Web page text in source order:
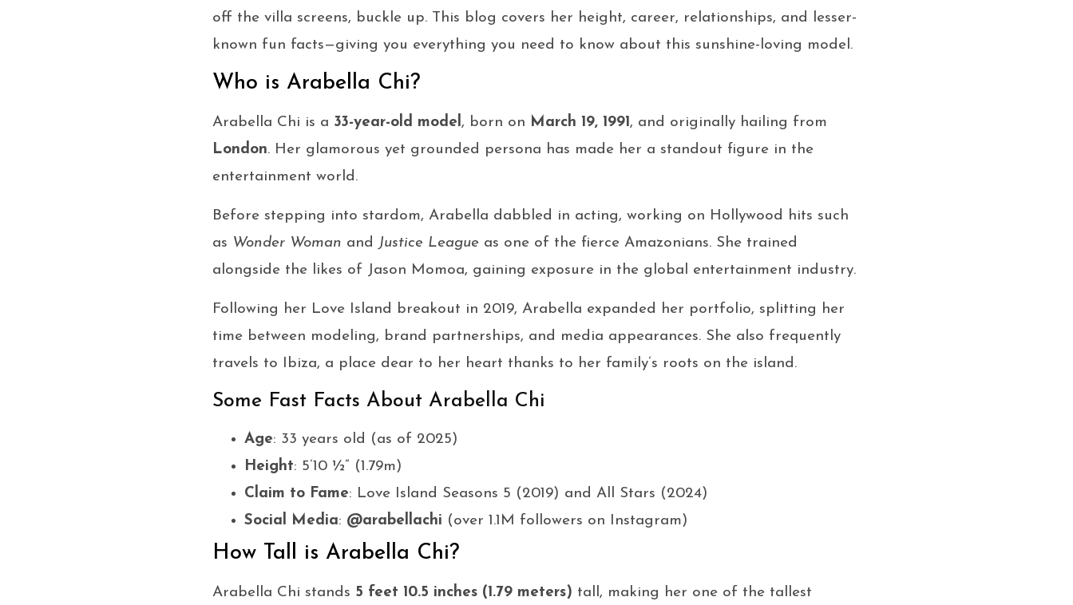
off the villa screens, buckle up. This blog covers her height, career, relationships, and lesser-
known fun facts—giving you everything you need to know about this sunshine-loving model.
Who is Arabella Chi?
Arabella Chi is a 33-year-old model, born on March 19, 1991, and originally hailing from
London. Her glamorous yet grounded persona has made her a standout figure in the
entertainment world.
Before stepping into stardom, Arabella dabbled in acting, working on Hollywood hits such
as Wonder Woman and Justice League as one of the fierce Amazonians. She trained
alongside the likes of Jason Momoa, gaining exposure in the global entertainment industry.
Following her Love Island breakout in 2019, Arabella expanded her portfolio, splitting her
time between modeling, brand partnerships, and media appearances. She also frequently
travels to Ibiza, a place dear to her heart thanks to her family’s roots on the island.
Some Fast Facts About Arabella Chi
Age: 33 years old (as of 2025)
Height: 5’10 ½” (1.79m)
Claim to Fame: Love Island Seasons 5 (2019) and All Stars (2024)
Social Media: @arabellachi (over 1.1M followers on Instagram)
How Tall is Arabella Chi?
Arabella Chi stands 5 feet 10.5 inches (1.79 meters) tall, making her one of the tallest